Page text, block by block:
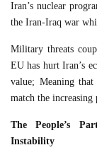
Iran’s nuclear
the Iran-Iraq war
Military threats
EU has hurt Iran’s
value; Meaning
match the increasing
The People’s
Instability